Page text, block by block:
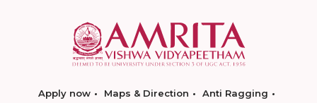
Apply now Maps & Direction
Anti Ragging